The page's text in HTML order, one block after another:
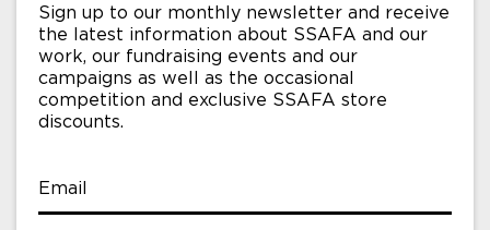
Sign up to our monthly newsletter and receive
the latest information about SSAFA and our
work, our fundraising events and our
campaigns as well as the occasional
competition and exclusive SSAFA store
discounts.
Email